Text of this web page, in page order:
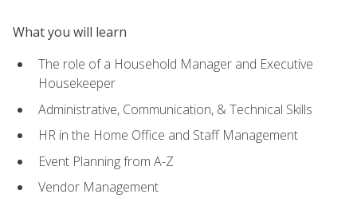
What you will learn
The role of a Household Manager and Executive
Housekeeper
Administrative, Communication, & Technical Skills
HR in the Home Office and Staff Management
Event Planning from A-Z
Vendor Management